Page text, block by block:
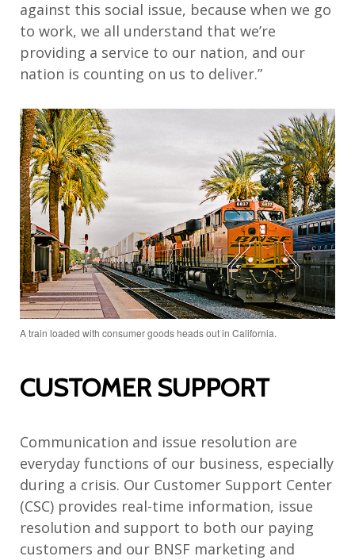
against this social issue, because when we go
to work, we all understand that we’re
providing a service to our nation, and our
nation is counting on us to deliver.”
A train loaded with consumer goods heads out in California.
CUSTOMER SUPPORT
Communication and issue resolution are
everyday functions of our business, especially
during a crisis. Our Customer Support Center
(CSC) provides real-time information, issue
resolution and support to both our paying
customers and our BNSF marketing and